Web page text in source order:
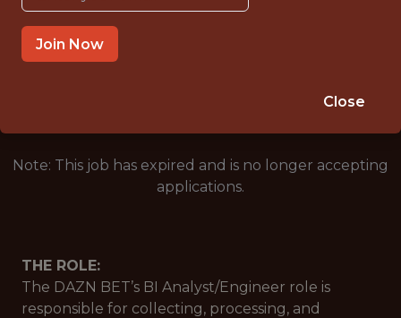
WITH EXPERIENCE
LONDON, UNITED KINGDOM
Note: This job has expired and is no longer accepting
applications.
THE ROLE:
The DAZN BET’s BI Analyst/Engineer role is
responsible for collecting, processing, and
Join Now
Close